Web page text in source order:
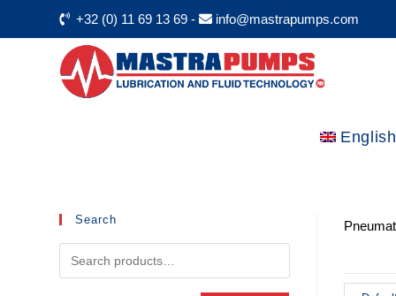
+32 (0) 11 69 13 69 - info@mastrapumps.com
English
Search